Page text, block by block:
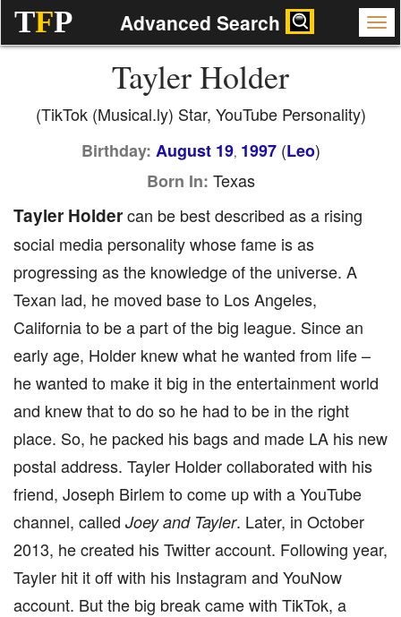
TFP Advanced Search
Tayler Holder
(TikTok (Musical.ly) Star, YouTube Personality)
Birthday: August 19, 1997(Leo)
Born In: Texas
Tayler Holdercan be best described as a rising
social media personality whose fame is as
progressing as the knowledge of the universe. A
Texan lad, he moved base to Los Angeles,
California to be a part of the big league. Since an
early age, Holder knew what he wanted from life –
he wanted to make it big in the entertainment world
and knew that to do so he had to be in the right
place. So, he packed his bags and made LA his new
postal address. Tayler Holder collaborated with his
friend, Joseph Birlem to come up with a YouTube
channel, called Joey and Tayler. Later, in October
2013, he created his Twitter account. Following year,
Tayler hit it off with his Instagram and YouNow
account. But the big break came with TikTok, a